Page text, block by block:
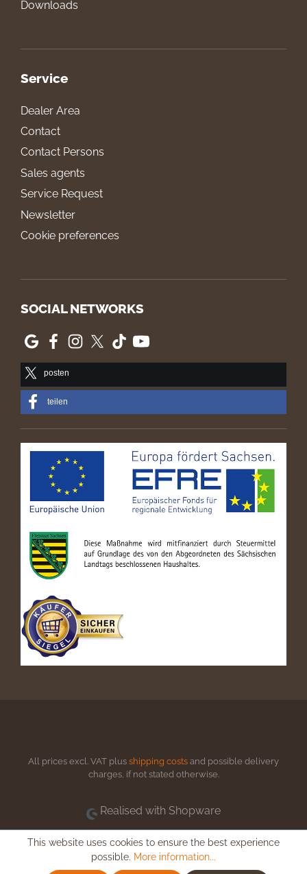
Downloads
Service
Dealer Area
Contact
Contact Persons
Sales agents
Service Request
Newsletter
Cookie preferences
SOCIAL NETWORKS
posten
teilen
All prices excl. VAT plus shipping costs and possible delivery
charges, if not stated otherwise.
Realised with Shopware
This website uses cookies to ensure the best experience
possible. More information...